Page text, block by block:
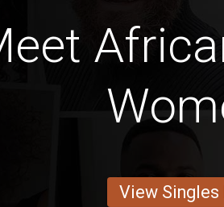
View Singles